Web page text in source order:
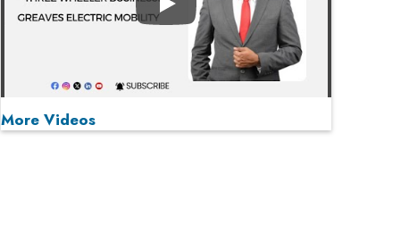
Play
More Videos